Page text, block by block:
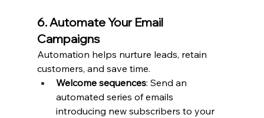
6. Automate Your Email
Campaigns
Automation helps nurture leads, retain
customers, and save time.
Welcome sequences: Send an
automated series of emails
introducing new subscribers to your